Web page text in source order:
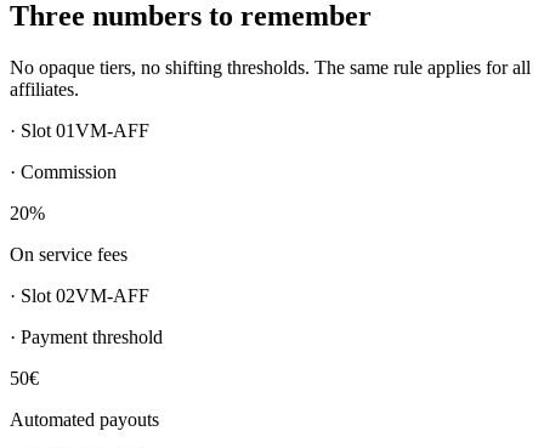
Three numbers to remember
No opaque tiers, no shifting thresholds. The same rule applies for all
affiliates.
· Slot 01VM-AFF
· Commission
20%
On service fees
· Slot 02VM-AFF
· Payment threshold
50€
Automated payouts